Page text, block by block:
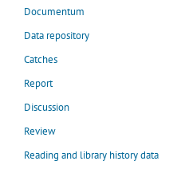
Documentum
Data repository
Catches
Report
Discussion
Review
Reading and library history data